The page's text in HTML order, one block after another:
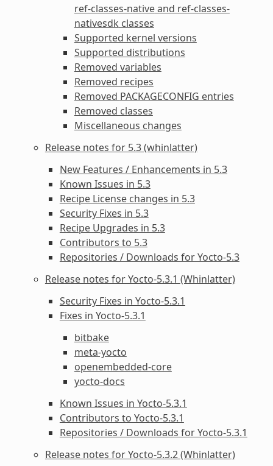
ref-classes-nativeand ref-classes-
nativesdk classes
Supported kernel versions
Supported distributions
Removed variables
Removed recipes
Removed PACKAGECONFIG entries
Removed classes
Miscellaneous changes
Release notes for 5.3 (whinlatter)
New Features / Enhancements in 5.3
Known Issues in 5.3
Recipe License changes in 5.3
Security Fixes in 5.3
Recipe Upgrades in 5.3
Contributors to 5.3
Repositories / Downloads for Yocto-5.3
Release notes for Yocto-5.3.1 (Whinlatter)
Security Fixes in Yocto-5.3.1
Fixes in Yocto-5.3.1
bitbake
meta-yocto
openembedded-core
yocto-docs
Known Issues in Yocto-5.3.1
Contributors to Yocto-5.3.1
Repositories / Downloads for Yocto-5.3.1
Release notes for Yocto-5.3.2 (Whinlatter)